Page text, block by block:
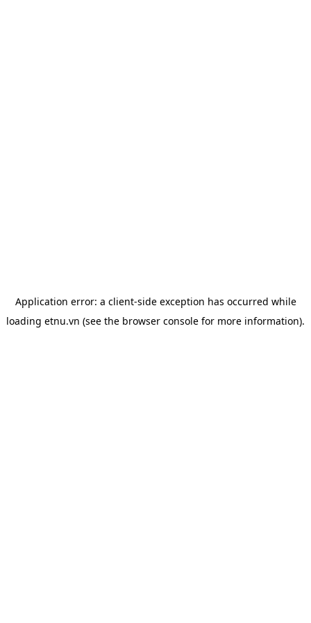
Application error: a client-side exception has occurred while
loading etnu.vn (see the browser console for more information).